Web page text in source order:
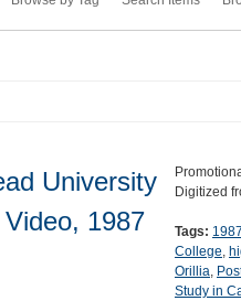
University
1987
Digitized
Tags: 1987
College,
Orillia,
Study in